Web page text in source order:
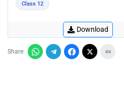
Class 12
Download
Share: